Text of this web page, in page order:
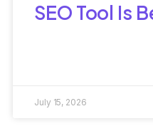
SEO Tool Is
July 15, 2026